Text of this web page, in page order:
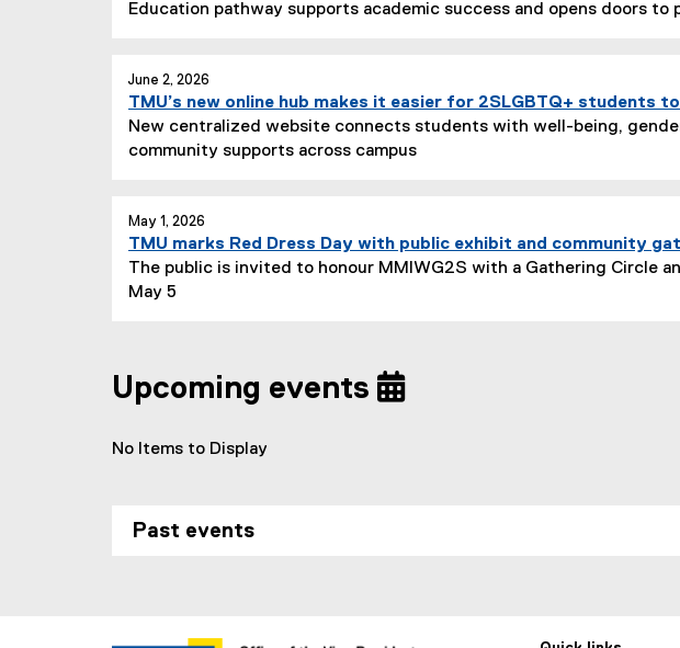
Education pathway supports academic success and opens doors
June 2, 2026
TMU’s new online hub makes it easier for 2SLGBTQ+ students
New centralized website connects students with well-being,
community supports across campus
May 1, 2026
TMU marks Red Dress Day with public exhibit and community
The public is invited to honour MMIWG2S with a Gathering Circle
May 5
Upcoming events
No Items to Display
Past events